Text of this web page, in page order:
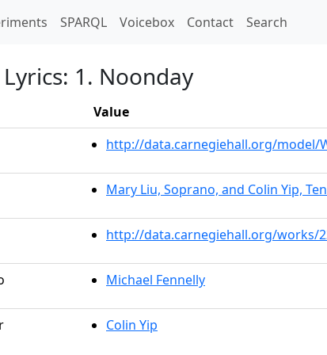
SPARQL Voicebox Contact Search
1. Noonday
Value
http://data.carnegiehall.org/model/
Mary Liu, Soprano, and Colin Yip,
http://data.carnegiehall.org/works/
Michael Fennelly
Colin Yip